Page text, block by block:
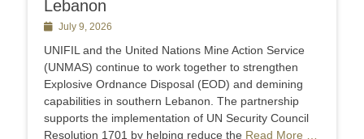
Lebanon
PostedJuly 9, 2026
UNIFIL and the United Nations Mine Action Service
(UNMAS) continue to work together to strengthen
Explosive Ordnance Disposal (EOD) and demining
capabilities in southern Lebanon. The partnership
supports the implementation of UN Security Council
Resolution 1701 by helping reduce the Read More …